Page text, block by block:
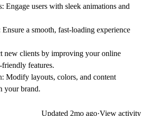
: Engage users with sleek animations and
Ensure a smooth, fast-loading experience
new clients by improving your online
features.
: Modify layouts, colors, and content
your brand.
Updated 2mo ago·View activity